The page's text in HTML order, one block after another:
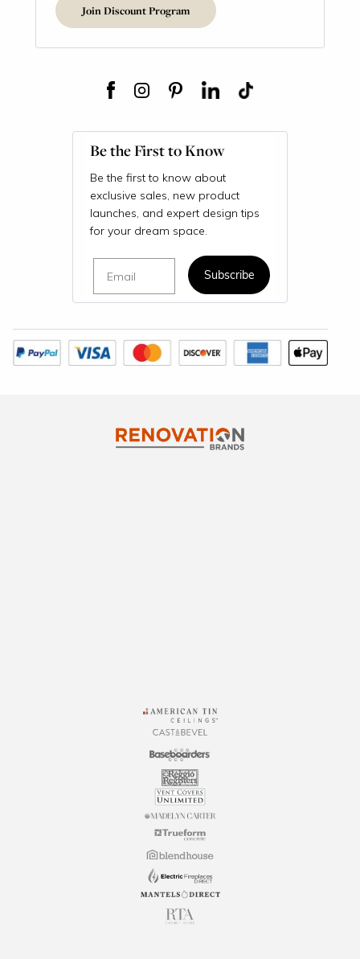
Join Discount Program
Be the First to Know
Be the first to know about
exclusive sales, new product
launches, and expert design tips
for your dream space.
Subscribe